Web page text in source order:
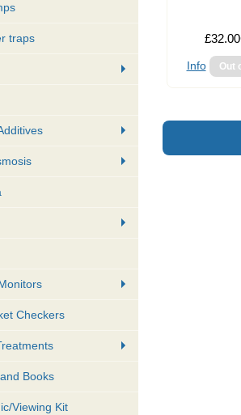
traps
Checkers
Books
Viewing Kit
Info